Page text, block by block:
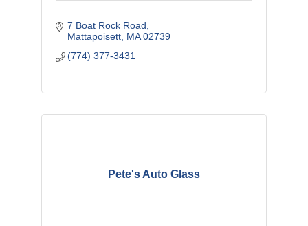
7 Boat Rock Road
Mattapoisett MA 02739
(774) 377-3431
Pete's Auto Glass